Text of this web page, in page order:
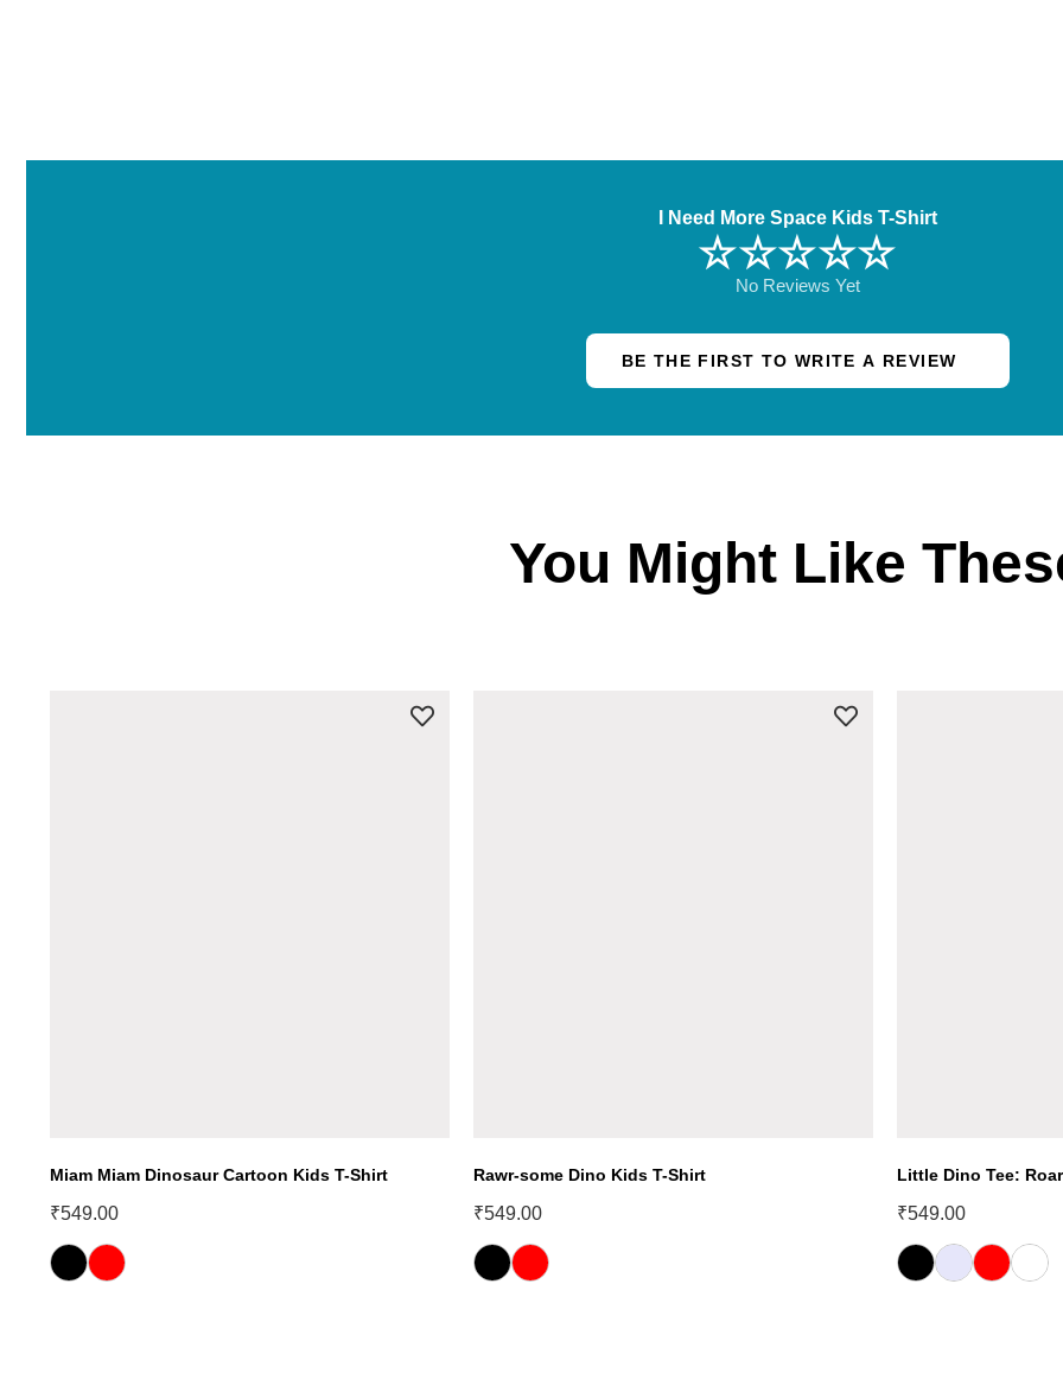
I Need More Space Kids T-Shirt
☆☆☆☆☆
No Reviews Yet
BE THE FIRST TO WRITE A REVIEW
You Might Like
Miam Miam Dinosaur Cartoon Kids T-Shirt
₹549.00
Rawr-some Dino Kids T-Shirt
₹549.00
Little Dino Tee:
₹549.00